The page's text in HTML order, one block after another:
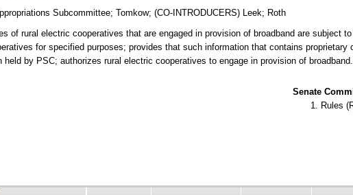
Subcommittee;Tomkow;(CO-INTRODUCERS) Leek; Roth
of rural electric cooperatives that are engaged in provision of broadband are subject
for specified purposes; provides that such information that contains proprietary
by PSC; authorizes rural electric cooperatives to engage in provision of broadband.
Senate
Rules